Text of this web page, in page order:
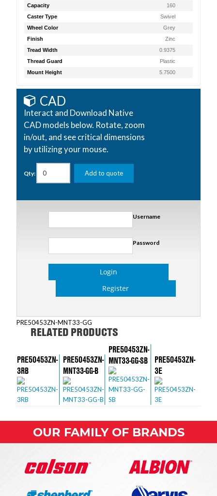
Capacity
160
Caster Type
Swivel
Wheel Color
Grey
Finish
Zinc
Tread Width
0.9375
Thread Guard
Plastic
Mount Height
5.7500
CAD
Interact and Download Native
CAD models below. Rotate, zoom
in/out, and see critical dimensions
by utilizing your mouse.
Qty: Add to quote
Username
Password
Login
Register
PRE50453ZN-MNT33-GG
RELATED PRODUCTS
PRE50453ZN-
3RB
PRE50453ZN-
MNT33-GG-B
PRE50453ZN-
MNT33-GG-SB PRE50453ZN-
3E
OUR FAMILY OF BRANDS